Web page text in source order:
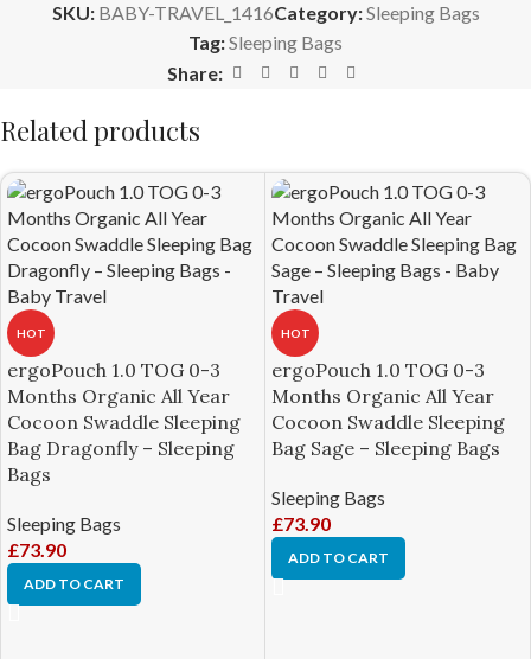
SKU: BABY-TRAVEL_1416Category:Sleeping Bags
Tag:Sleeping Bags
Share:
Related products
HOT
ergoPouch 1.0 TOG 0-3
Months Organic All Year
Cocoon Swaddle Sleeping
Bag Dragonfly – Sleeping
Bags
Sleeping Bags
£73.90
ADD TO CART
HOT
ergoPouch 1.0 TOG 0-3
Months Organic All Year
Cocoon Swaddle Sleeping
Bag Sage – Sleeping Bags
Sleeping Bags
£73.90
ADD TO CART